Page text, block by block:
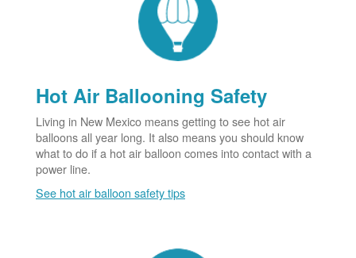
Hot Air Ballooning Safety
Living in New Mexico means getting to see hot air
balloons all year long. It also means you should know
what to do if a hot air balloon comes into contact with a
power line.
See hot air balloon safety tips